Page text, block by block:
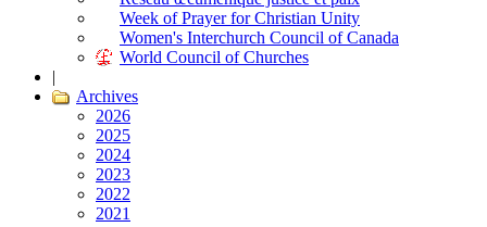
Week of Prayer for Christian Unity
Women's Interchurch Council of Canada
World Council of Churches
|
Archives
2026
2025
2024
2023
2022
2021